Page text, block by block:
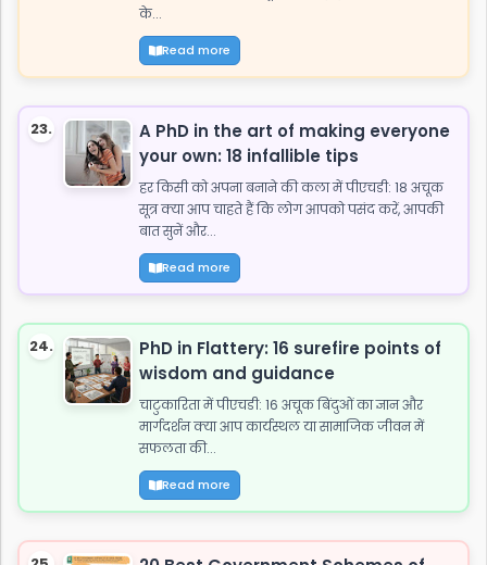
के...
Read more
23.
A PhD in the art of making everyone
your own: 18 infallible tips
हर किसी को अपना बनाने की कला में पीएचडी: 18 अचूक
सूत्र क्या आप चाहते हैं कि लोग आपको पसंद करें, आपकी
बात सुनें और...
Read more
24.
PhD in Flattery: 16 surefire points of
wisdom and guidance
चाटुकारिता में पीएचडी: 16 अचूक बिंदुओं का ज्ञान और
मार्गदर्शन क्या आप कार्यस्थल या सामाजिक जीवन में
सफलता की...
Read more